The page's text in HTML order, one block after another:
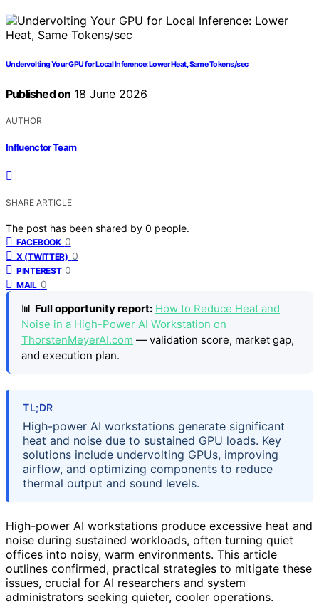
Undervolting Your GPU for Local Inference: Lower Heat, Same Tokens/sec
Published on 18 June 2026
AUTHOR
Influenctor Team
SHARE ARTICLE
The post has been shared by 0 people.
FACEBOOK 0
X (TWITTER) 0
PINTEREST 0
MAIL 0
📊 Full opportunity report: How to Reduce Heat and
Noise in a High-Power AI Workstation on
ThorstenMeyerAI.com — validation score, market gap,
and execution plan.
TL;DR
High-power AI workstations generate significant
heat and noise due to sustained GPU loads. Key
solutions include undervolting GPUs, improving
airflow, and optimizing components to reduce
thermal output and sound levels.
High-power AI workstations produce excessive heat and
noise during sustained workloads, often turning quiet
offices into noisy, warm environments. This article
outlines confirmed, practical strategies to mitigate these
issues, crucial for AI researchers and system
administrators seeking quieter, cooler operations.